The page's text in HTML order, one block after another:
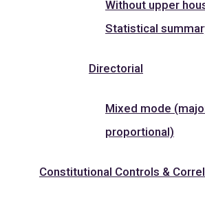
Without upper
Statistical
Directorial
Mixed mode
proportional)
Constitutional Controls &